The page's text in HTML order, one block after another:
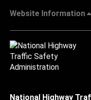
Website Information
National Highway